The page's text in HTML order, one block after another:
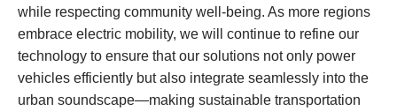
while respecting community well-being. As more regions
embrace electric mobility, we will continue to refine our
technology to ensure that our solutions not only power
vehicles efficiently but also integrate seamlessly into the
urban soundscape—making sustainable transportation